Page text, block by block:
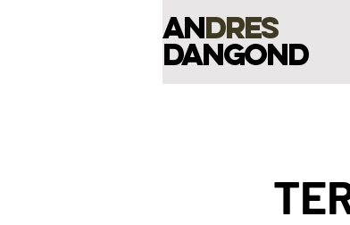
andres
dangond